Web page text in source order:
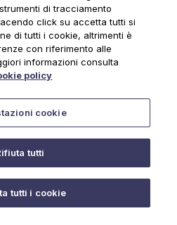
di tracciamento
click su accetta tutti si
di tutti i cookie, altrimenti è
con riferimento alle
informazioni consulta
policy
cookie
tutti
tutti i cookie